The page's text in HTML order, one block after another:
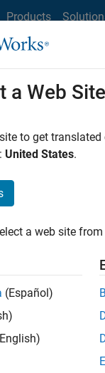
Products
Office Locations
a Web Site
to get
United States.
a web site
(Español)